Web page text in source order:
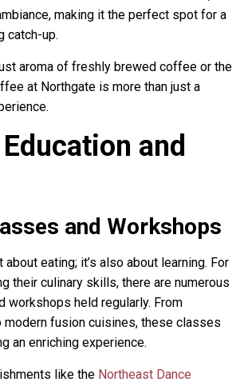
making it the perfect spot for a
catch-up.
aroma of freshly brewed coffee or the
at Northgate is more than just a
and
and Workshops
eating; it’s also about learning. For
their culinary skills, there are numerous
workshops held regularly. From
fusion cuisines, these classes
an enriching experience.
like the Northeast Dance